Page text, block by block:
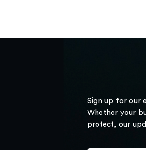
Sign up for our
Whether your
protect, our